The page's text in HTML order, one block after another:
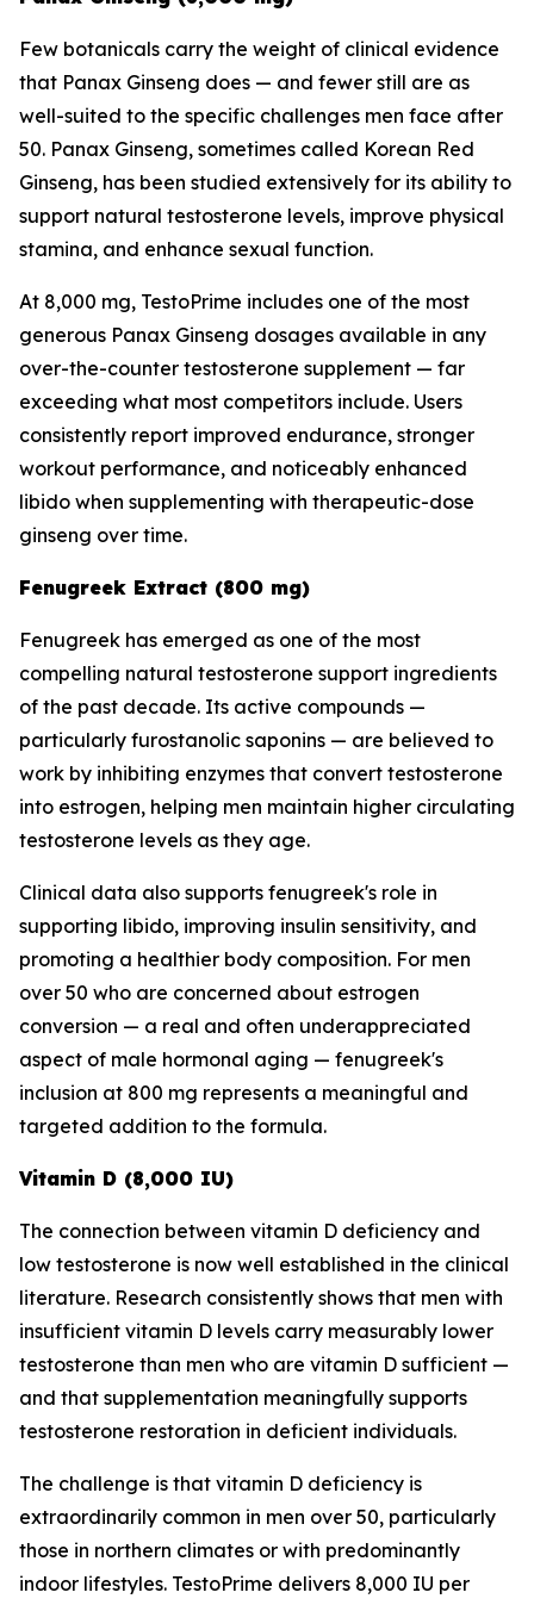
Few botanicals carry the weight of clinical evidence
that Panax Ginseng does — and fewer still are as
well-suited to the specific challenges men face after
50. Panax Ginseng, sometimes called Korean Red
Ginseng, has been studied extensively for its ability to
support natural testosterone levels, improve physical
stamina, and enhance sexual function.
At 8,000 mg, TestoPrime includes one of the most
generous Panax Ginseng dosages available in any
over-the-counter testosterone supplement — far
exceeding what most competitors include. Users
consistently report improved endurance, stronger
workout performance, and noticeably enhanced
libido when supplementing with therapeutic-dose
ginseng over time.
Fenugreek Extract (800 mg)
Fenugreek has emerged as one of the most
compelling natural testosterone support ingredients
of the past decade. Its active compounds —
particularly furostanolic saponins — are believed to
work by inhibiting enzymes that convert testosterone
into estrogen, helping men maintain higher circulating
testosterone levels as they age.
Clinical data also supports fenugreek's role in
supporting libido, improving insulin sensitivity, and
promoting a healthier body composition. For men
over 50 who are concerned about estrogen
conversion — a real and often underappreciated
aspect of male hormonal aging — fenugreek's
inclusion at 800 mg represents a meaningful and
targeted addition to the formula.
Vitamin D (8,000 IU)
The connection between vitamin D deficiency and
low testosterone is now well established in the clinical
literature. Research consistently shows that men with
insufficient vitamin D levels carry measurably lower
testosterone than men who are vitamin D sufficient —
and that supplementation meaningfully supports
testosterone restoration in deficient individuals.
The challenge is that vitamin D deficiency is
extraordinarily common in men over 50, particularly
those in northern climates or with predominantly
indoor lifestyles. TestoPrime delivers 8,000 IU per